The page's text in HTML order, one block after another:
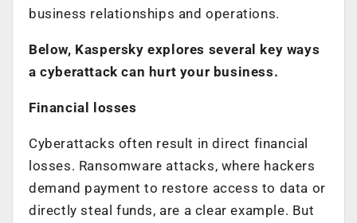
business relationships and operations.
Below, Kaspersky explores several key ways
a cyberattack can hurt your business.
Financial losses
Cyberattacks often result in direct financial
losses. Ransomware attacks, where hackers
demand payment to restore access to data or
directly steal funds, are a clear example. But